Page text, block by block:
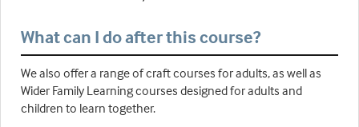
What can I do after this course?
We also offer a range of craft courses for adults, as well as
Wider Family Learning courses designed for adults and
children to learn together.